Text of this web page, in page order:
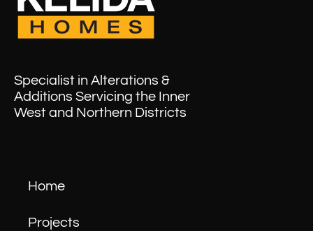
Specialist in Alterations &
Additions Servicing the Inner
West and Northern Districts
Home
Projects